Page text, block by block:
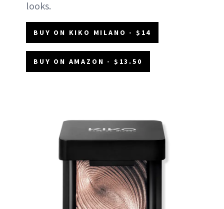
looks.
BUY ON KIKO MILANO - $14
BUY ON AMAZON - $13.50